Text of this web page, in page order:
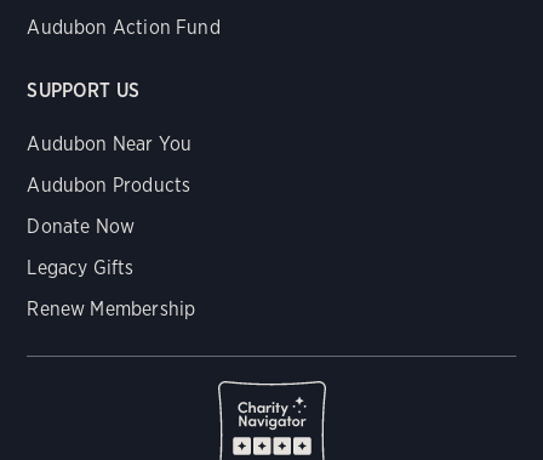
Audubon Action Fund
SUPPORT US
Audubon Near You
Audubon Products
Donate Now
Legacy Gifts
Renew Membership